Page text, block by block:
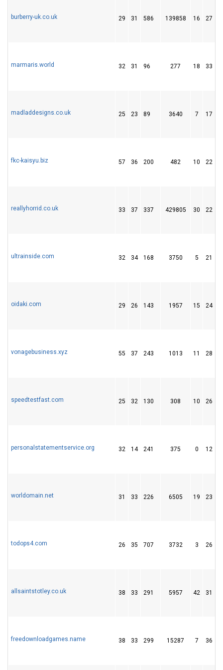
burberry-uk.co.uk 29 31 586 139858 16 27
marmaris.world 32 31 96 277 18 33
madladdesigns.co.uk 25 23 89 3640 7 17
fkc-kaisyu.biz 57 36 200 482 10 22
reallyhorrid.co.uk 33 37 337 429805 30 22
ultrainside.com 32 34 168 3750 5 21
oidaki.com 29 26 143 1957 15 24
vonagebusiness.xyz 55 37 243 1013 11 28
speedtestfast.com 25 32 130 308 10 26
personalstatementservice.org 32 14 241 375 0 12
worldomain.net 31 33 226 6505 19 23
todops4.com 26 35 707 3732 3 26
allsaintstotley.co.uk 38 33 291 5957 42 31
freedownloadgames.name 38 33 299 15287 7 36